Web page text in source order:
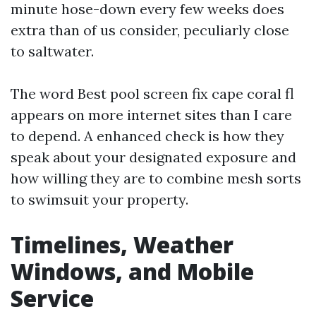
minute hose-down every few weeks does
extra than of us consider, peculiarly close
to saltwater.
The word Best pool screen fix cape coral fl
appears on more internet sites than I care
to depend. A enhanced check is how they
speak about your designated exposure and
how willing they are to combine mesh sorts
to swimsuit your property.
Timelines, Weather
Windows, and Mobile
Service